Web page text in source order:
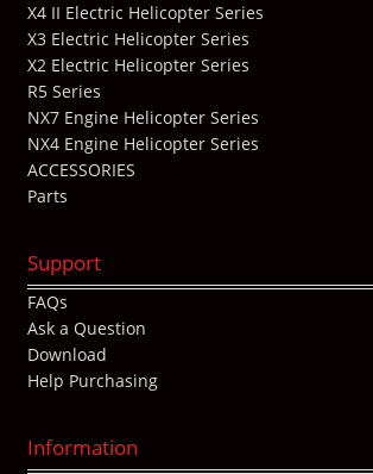
X4 II Electric Helicopter Series
X3 Electric Helicopter Series
X2 Electric Helicopter Series
R5 Series
NX7 Engine Helicopter Series
NX4 Engine Helicopter Series
ACCESSORIES
Parts
Support
FAQs
Ask a Question
Download
Help Purchasing
Information